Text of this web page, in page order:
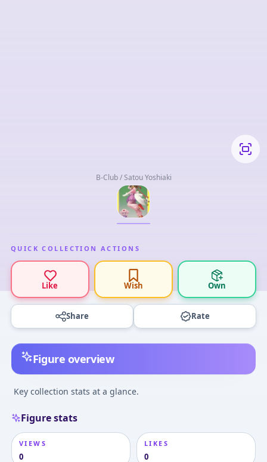
B-Club / Satou Yoshiaki
QUICK COLLECTION ACTIONS
Like Wish Own
Share Rate
Figure overview
Key collection stats at a glance.
Figure stats
VIEWS
0
LIKES
0